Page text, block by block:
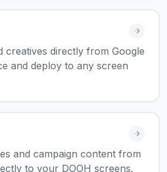
creatives directly from Google
and deploy to any screen
and campaign content from
to your DOOH screens.